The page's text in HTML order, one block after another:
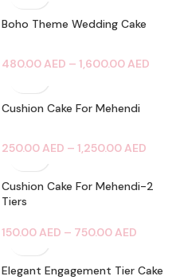
Boho Theme Wedding Cake
480.00AED – 1,600.00AED
Cushion Cake For Mehendi
250.00AED – 1,250.00AED
Cushion Cake For Mehendi-2
Tiers
150.00AED – 750.00AED
Elegant Engagement Tier Cake